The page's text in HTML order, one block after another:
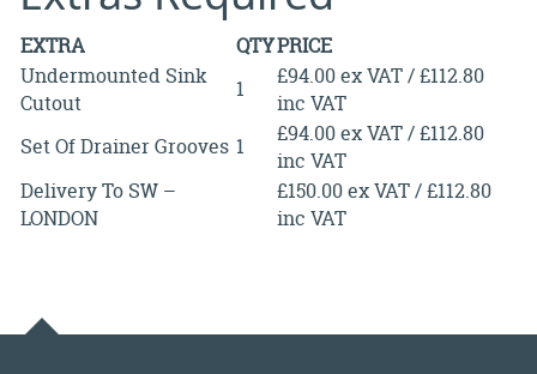
EXTRA QTYPRICE
Undermounted Sink
Cutout
1
£94.00 ex VAT / £112.80
inc VAT
Set Of Drainer Grooves 1
£94.00 ex VAT / £112.80
inc VAT
Delivery To SW –
LONDON
£150.00 ex VAT / £112.80
inc VAT